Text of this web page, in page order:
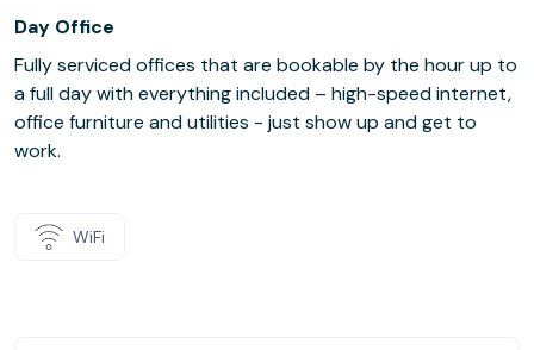
Day Office
Fully serviced offices that are bookable by the hour up to
a full day with everything included – high-speed internet,
office furniture and utilities - just show up and get to
work.
WiFi